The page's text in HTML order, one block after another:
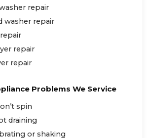
repair
washer repair
repair
repair
Problems We Service
spin
draining
or shaking